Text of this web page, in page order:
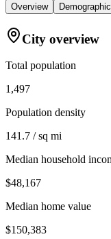
Overview
City overview
Total population
1,497
Population density
141.7 / sq mi
Median household
$48,167
Median home value
$150,383